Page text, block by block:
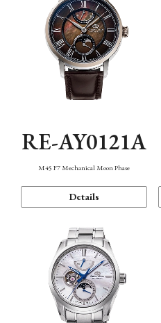
RE-AY0121A
M45 F7 Mechanical Moon Phase
Details